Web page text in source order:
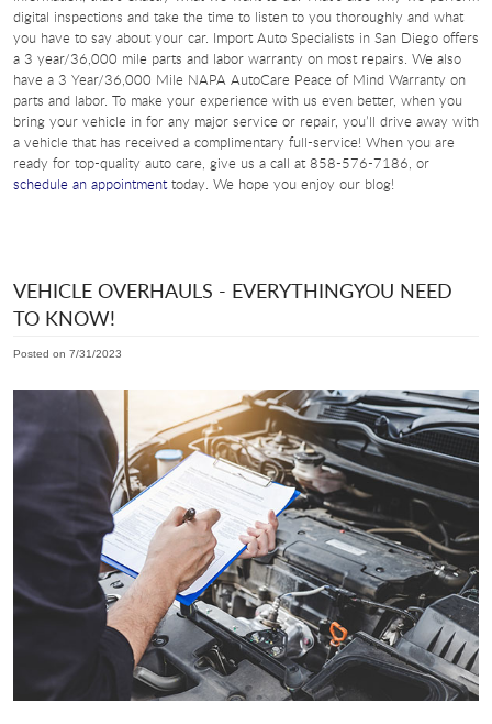
digital inspections and take the time to listen to you thoroughly and what
you have to say about your car. Import Auto Specialists in San Diego offers
a 3 year/36,000 mile parts and labor warranty on most repairs. We also
have a 3 Year/36,000 Mile NAPA AutoCare Peace of Mind Warranty on
parts and labor. To make your experience with us even better, when you
bring your vehicle in for any major service or repair, you’ll drive away with
a vehicle that has received a complimentary full-service! When you are
ready for top-quality auto care, give us a call at 858-576-7186, or
schedule an appointmenttoday. We hope you enjoy our blog!
VEHICLE OVERHAULS - EVERYTHINGYOU NEED
TO KNOW!
Posted on 7/31/2023